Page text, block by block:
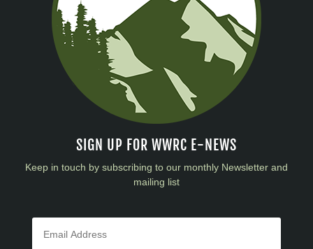
SIGN UP FOR WWRC E-NEWS
Keep in touch by subscribing to our monthly Newsletter and
mailing list